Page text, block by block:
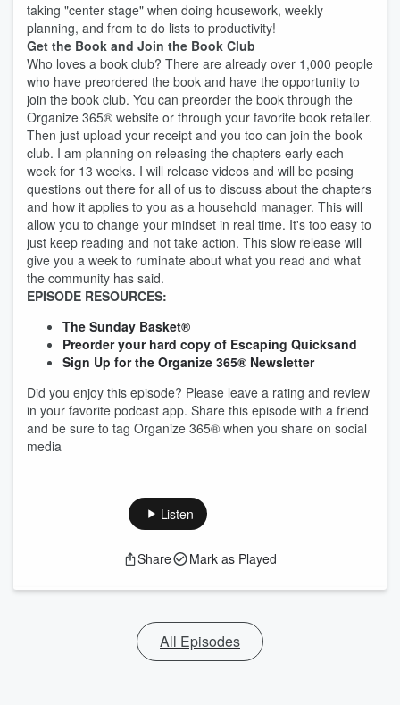
taking "center stage" when doing housework, weekly
planning, and from to do lists to productivity!
Get the Book and Join the Book Club
Who loves a book club? There are already over 1,000 people
who have preordered the book and have the opportunity to
join the book club. You can preorder the book through the
Organize 365® website or through your favorite book retailer.
Then just upload your receipt and you too can join the book
club. I am planning on releasing the chapters early each
week for 13 weeks. I will release videos and will be posing
questions out there for all of us to discuss about the chapters
and how it applies to you as a household manager. This will
allow you to change your mindset in real time. It's too easy to
just keep reading and not take action. This slow release will
give you a week to ruminate about what you read and what
the community has said.
EPISODE RESOURCES:
The Sunday Basket®
Preorder your hard copy of Escaping Quicksand
Sign Up for the Organize 365® Newsletter
Did you enjoy this episode? Please leave a rating and review
in your favorite podcast app. Share this episode with a friend
and be sure to tag Organize 365® when you share on social
media
Listen
Share Mark as Played
All Episodes